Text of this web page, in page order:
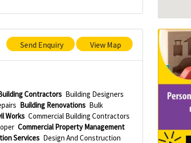
Send Enquiry View Map
Contractors Building Designers
Building Renovations Bulk
Works Commercial Building Contractors
Commercial Property Management
Services Design And Construction